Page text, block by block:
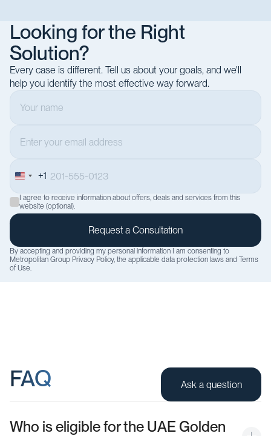
Looking for the Right
Solution?
Every case is different. Tell us about your goals, and we'll
help you identify the most effective way forward.
United
States
+1
+1
I agree to receive information about offers, deals and services from this
website (optional).
By accepting and providing my personal information I am consenting to
Metropolitan Group Privacy Policy, the applicable data protection laws andTerms
of Use.
FAQ Ask a question
Who is eligible for the UAE Golden